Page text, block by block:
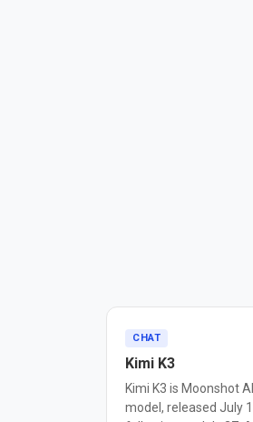
CHAT
Kimi K3
Kimi K3 is Moonshot
model, released July